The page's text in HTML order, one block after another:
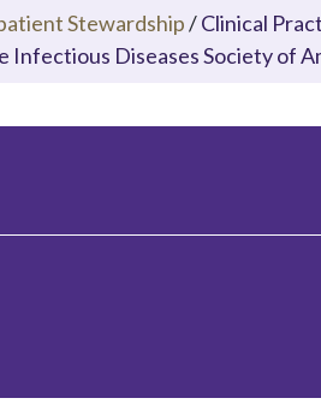
Stewardship/Clinical
Infectious Diseases Society of